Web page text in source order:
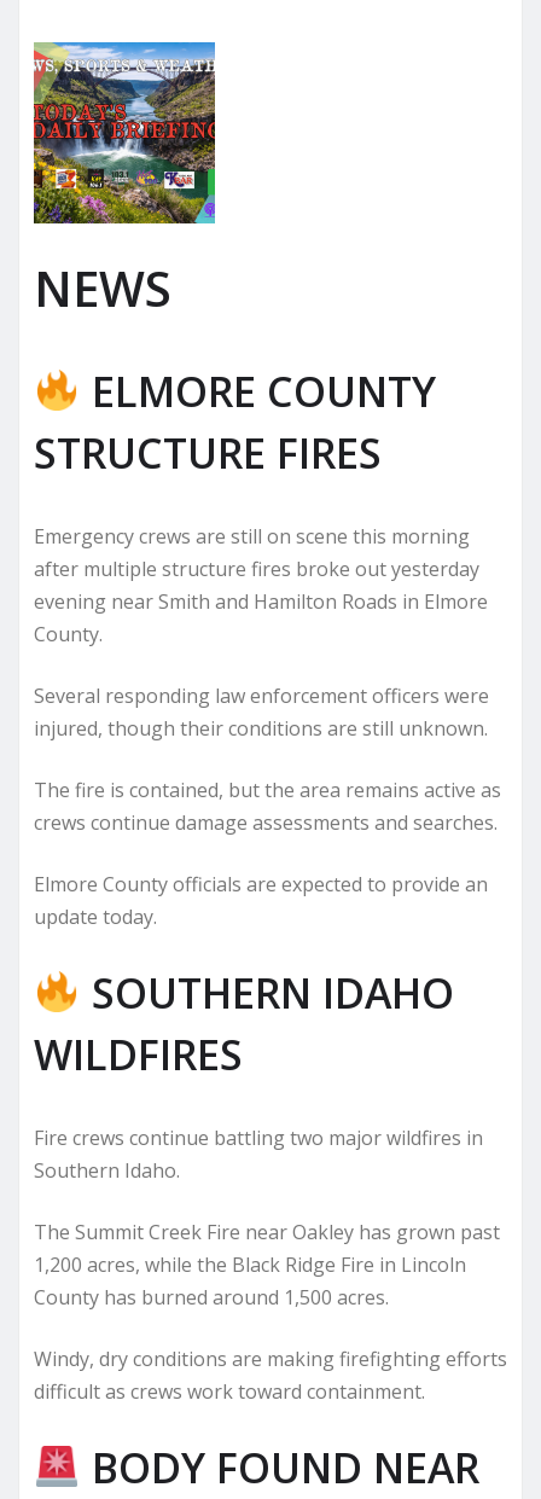
NEWS
ELMORE COUNTY
STRUCTURE FIRES
Emergency crews are still on scene this morning
after multiple structure fires broke out yesterday
evening near Smith and Hamilton Roads in Elmore
County.
Several responding law enforcement officers were
injured, though their conditions are still unknown.
The fire is contained, but the area remains active as
crews continue damage assessments and searches.
Elmore County officials are expected to provide an
update today.
SOUTHERN IDAHO
WILDFIRES
Fire crews continue battling two major wildfires in
Southern Idaho.
The Summit Creek Fire near Oakley has grown past
1,200 acres, while the Black Ridge Fire in Lincoln
County has burned around 1,500 acres.
Windy, dry conditions are making firefighting efforts
difficult as crews work toward containment.
BODY FOUND NEAR